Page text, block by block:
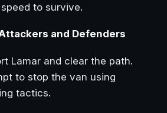
to survive.
and Defenders
Lamar and clear the path.
to stop the van using
tactics.